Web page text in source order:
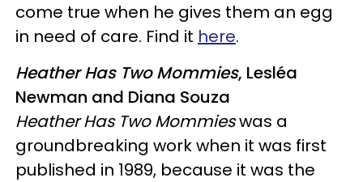
come true when he gives them an egg
in need of care. Find it here.
Heather Has Two Mommies, Lesléa
Newman and Diana Souza
Heather Has Two Mommieswas a
groundbreaking work when it was first
published in 1989, because it was the